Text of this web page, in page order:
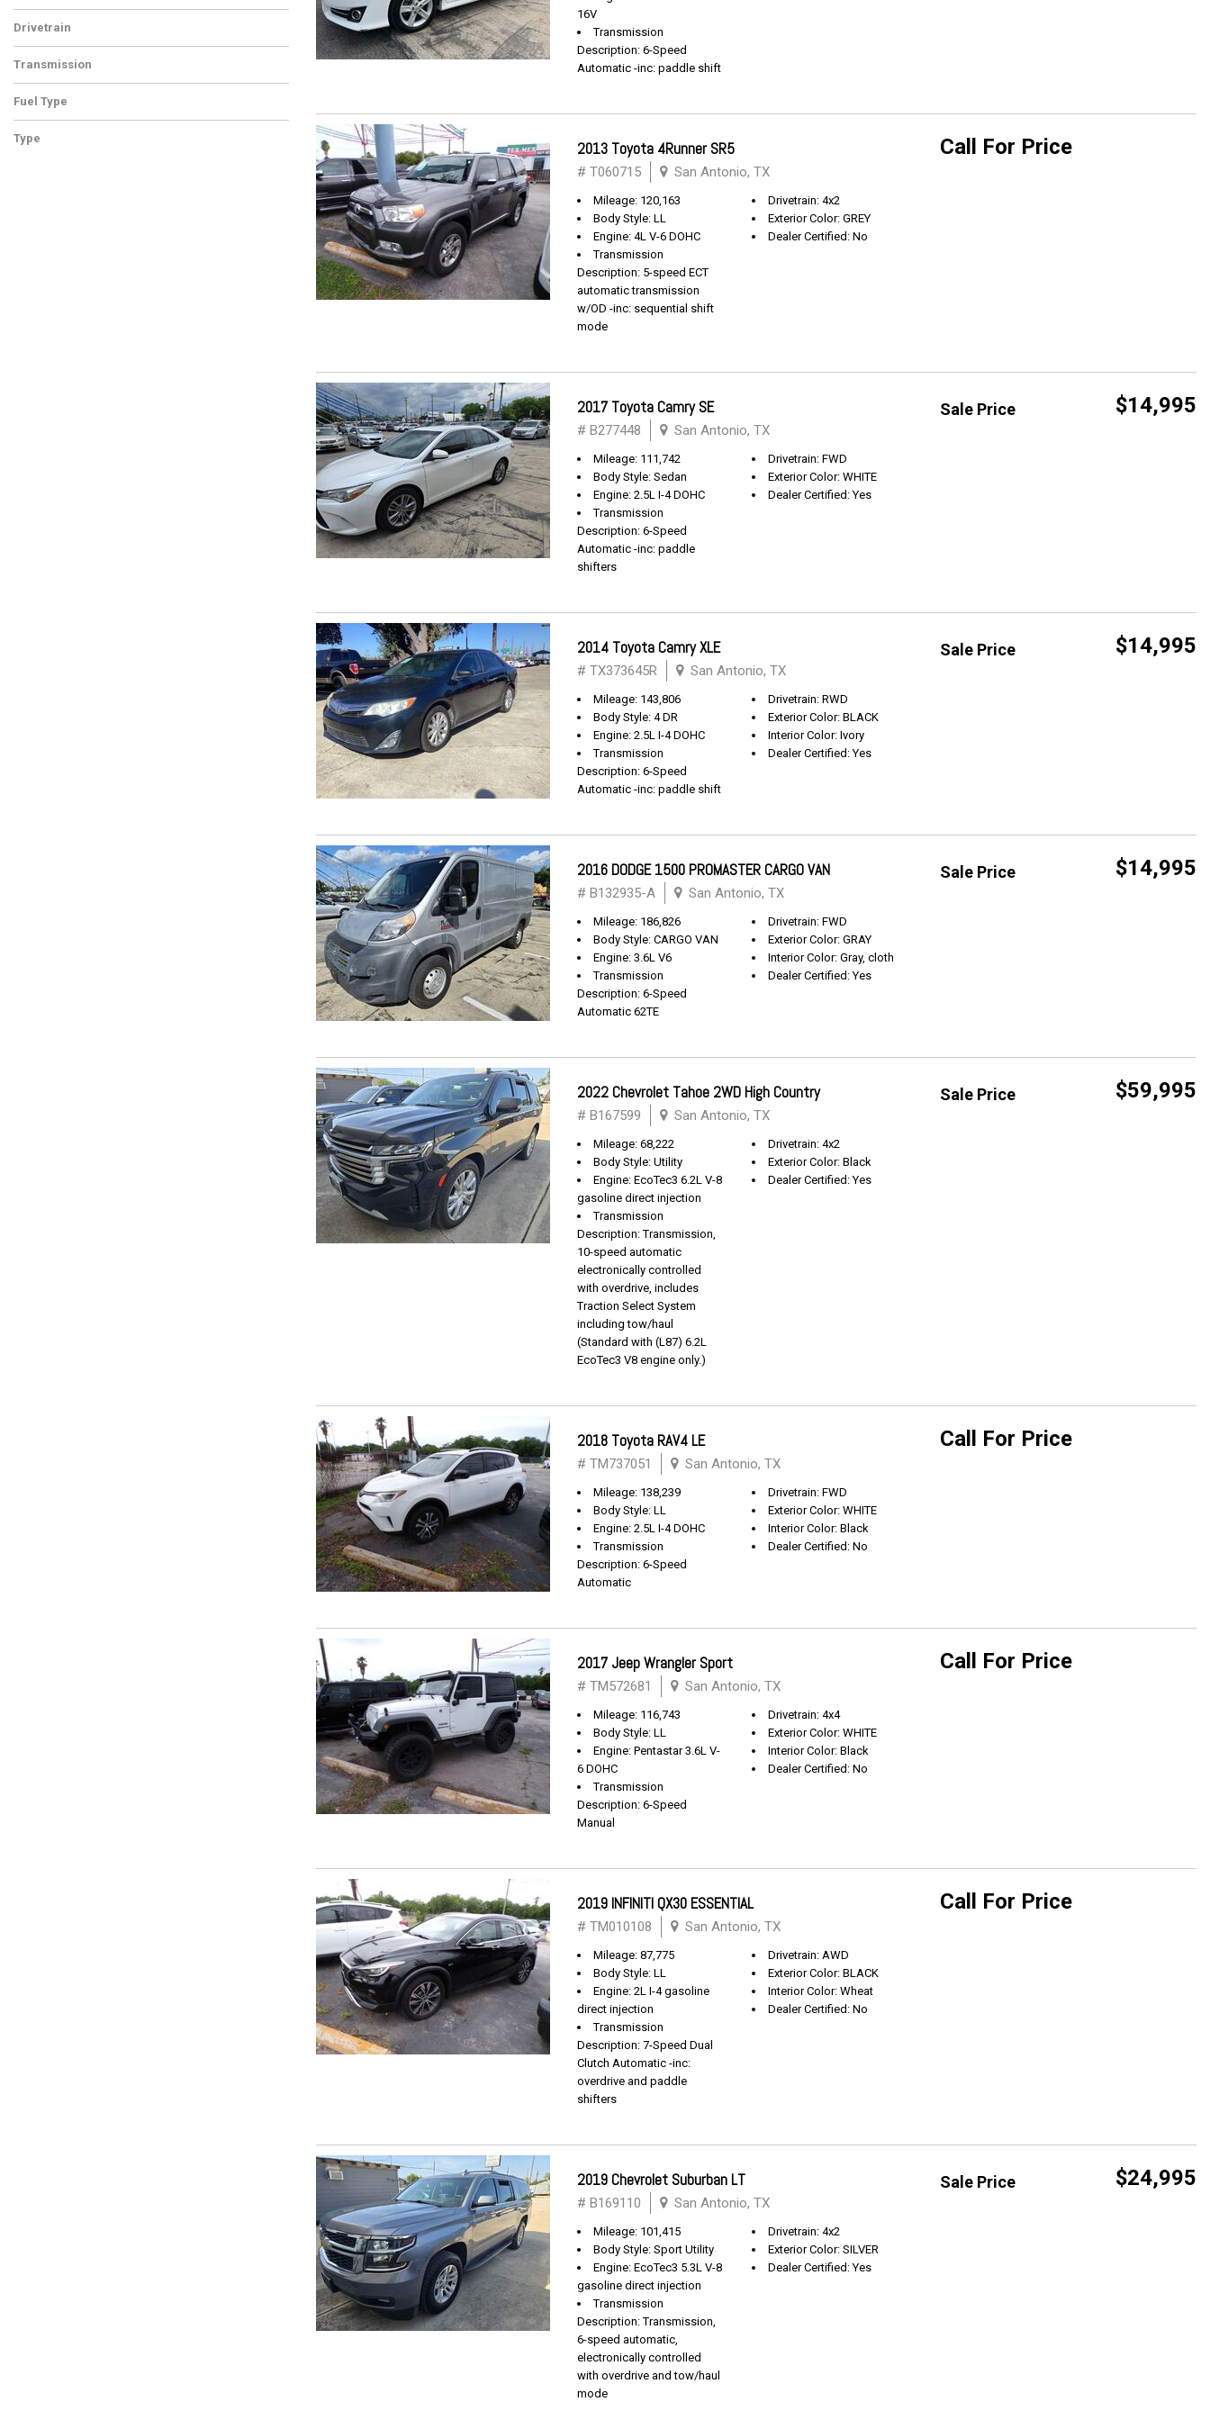
Drivetrain
Transmission
Fuel Type
Type
16V
Transmission
Description: 6-Speed
Automatic -inc: paddle shift
Call For Price
2013 Toyota 4Runner SR5
# T060715 San Antonio, TX
Mileage: 120,163
Body Style: LL
Engine: 4L V-6 DOHC
Transmission
Description: 5-speed ECT
automatic transmission
w/OD -inc: sequential shift
mode
Drivetrain: 4x2
Exterior Color: GREY
Dealer Certified: No
Sale Price $14,995
2017 Toyota Camry SE
# B277448 San Antonio, TX
Mileage: 111,742
Body Style: Sedan
Engine: 2.5L I-4 DOHC
Transmission
Description: 6-Speed
Automatic -inc: paddle
shifters
Drivetrain: FWD
Exterior Color: WHITE
Dealer Certified: Yes
Sale Price $14,995
2014 Toyota Camry XLE
# TX373645R San Antonio, TX
Mileage: 143,806
Body Style: 4 DR
Engine: 2.5L I-4 DOHC
Transmission
Description: 6-Speed
Automatic -inc: paddle shift
Drivetrain: RWD
Exterior Color: BLACK
Interior Color: Ivory
Dealer Certified: Yes
Sale Price $14,995
2016 DODGE 1500 PROMASTER CARGO VAN
# B132935-A San Antonio, TX
Mileage: 186,826
Body Style: CARGO VAN
Engine: 3.6L V6
Transmission
Description: 6-Speed
Automatic 62TE
Drivetrain: FWD
Exterior Color: GRAY
Interior Color: Gray, cloth
Dealer Certified: Yes
Sale Price $59,995
2022 Chevrolet Tahoe 2WD High Country
# B167599 San Antonio, TX
Mileage: 68,222
Body Style: Utility
Engine: EcoTec3 6.2L V-8
gasoline direct injection
Transmission
Description: Transmission,
10-speed automatic
electronically controlled
with overdrive, includes
Traction Select System
including tow/haul
(Standard with (L87) 6.2L
EcoTec3 V8 engine only.)
Drivetrain: 4x2
Exterior Color: Black
Dealer Certified: Yes
Call For Price
2018 Toyota RAV4 LE
# TM737051 San Antonio, TX
Mileage: 138,239
Body Style: LL
Engine: 2.5L I-4 DOHC
Transmission
Description: 6-Speed
Automatic
Drivetrain: FWD
Exterior Color: WHITE
Interior Color: Black
Dealer Certified: No
Call For Price
2017 Jeep Wrangler Sport
# TM572681 San Antonio, TX
Mileage: 116,743
Body Style: LL
Engine: Pentastar 3.6L V-
6 DOHC
Transmission
Description: 6-Speed
Manual
Drivetrain: 4x4
Exterior Color: WHITE
Interior Color: Black
Dealer Certified: No
Call For Price
2019 INFINITI QX30 ESSENTIAL
# TM010108 San Antonio, TX
Mileage: 87,775
Body Style: LL
Engine: 2L I-4 gasoline
direct injection
Transmission
Description: 7-Speed Dual
Clutch Automatic -inc:
overdrive and paddle
shifters
Drivetrain: AWD
Exterior Color: BLACK
Interior Color: Wheat
Dealer Certified: No
Sale Price $24,995
2019 Chevrolet Suburban LT
# B169110 San Antonio, TX
Mileage: 101,415
Body Style: Sport Utility
Engine: EcoTec3 5.3L V-8
gasoline direct injection
Transmission
Description: Transmission,
6-speed automatic,
electronically controlled
with overdrive and tow/haul
mode
Drivetrain: 4x2
Exterior Color: SILVER
Dealer Certified: Yes